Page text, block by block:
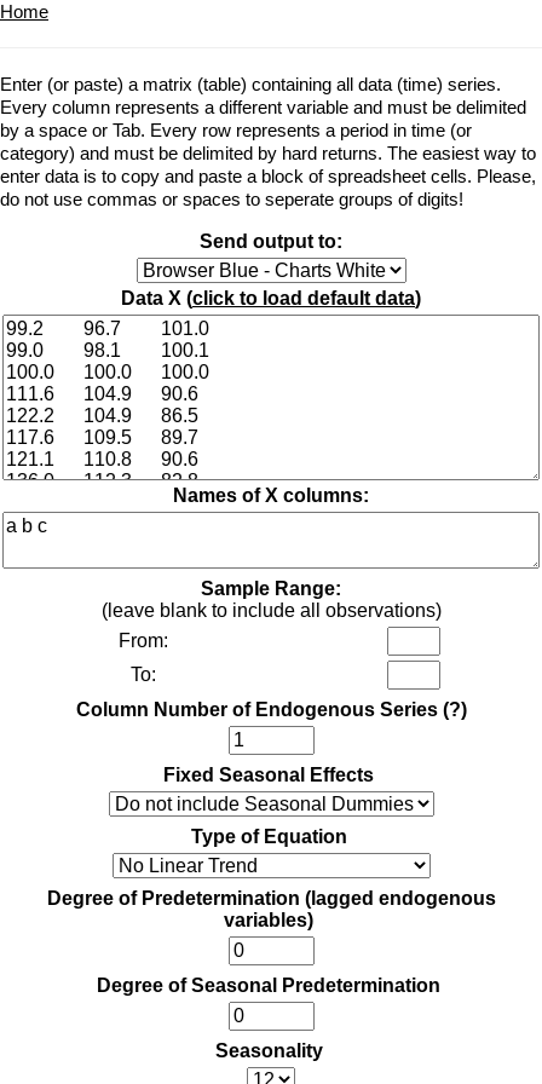
Home
Enter (or paste) a matrix (table) containing all data (time) series.
Every column represents a different variable and must be delimited
by a space or Tab. Every row represents a period in time (or
category) and must be delimited by hard returns. The easiest way to
enter data is to copy and paste a block of spreadsheet cells. Please,
do not use commas or spaces to seperate groups of digits!
Send output to:
Data X (click to load default data)
Names of X columns:
Sample Range:
(leave blank to include all observations)
From:
To:
Column Number of Endogenous Series (?)
Fixed Seasonal Effects
Type of Equation
Degree of Predetermination (lagged endogenous
variables)
Degree of Seasonal Predetermination
Seasonality